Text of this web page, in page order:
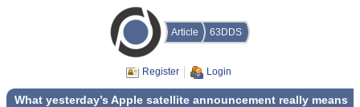
Article 63DDS
Register Login
What yesterday’s Apple satellite announcement really means